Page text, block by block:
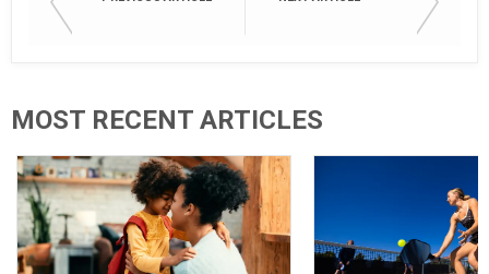
MOST RECENT ARTICLES